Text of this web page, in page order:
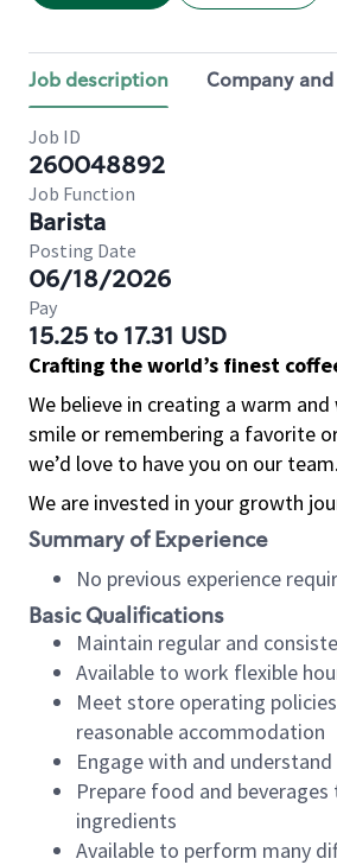
Job description Company
Job ID
260048892
Job Function
Barista
Posting Date
06/18/2026
Pay
15.25 to 17.31 USD
Crafting the world’s finest
We believe in creating a warm
smile or remembering a favorite
we’d love to have you on our team.
We are invested in your growth
Summary of Experience
No previous experience
Basic Qualifications
Maintain regular and
Available to work flexible
Meet store operating
reasonable accommodation
Engage with and
Prepare food and
ingredients
Available to perform many